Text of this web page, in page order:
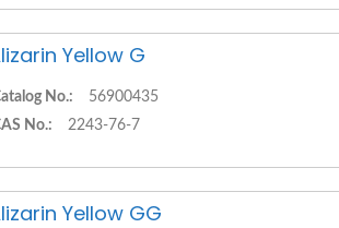
Yellow G
No.:
56900435
No.:
2243-76-7
Yellow GG